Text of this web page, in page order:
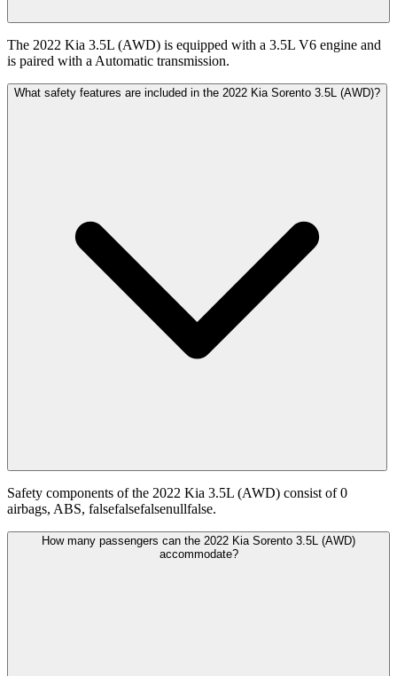
The 2022 Kia 3.5L (AWD) is equipped with a 3.5L V6 engine and
is paired with a Automatic transmission.
What safety features are included in the 2022 Kia Sorento 3.5L (AWD)?
Safety components of the 2022 Kia 3.5L (AWD) consist of 0
airbags, ABS, falsefalsefalsenullfalse.
How many passengers can the 2022 Kia Sorento 3.5L (AWD)
accommodate?